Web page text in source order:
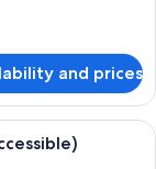
and prices
room with a bed, a